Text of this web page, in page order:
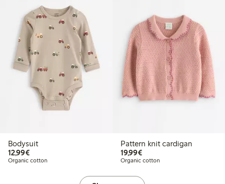
Bodysuit
12,99€€12.99
Organic cotton
Pattern knit cardigan
19,99€€19.99
Organic cotton